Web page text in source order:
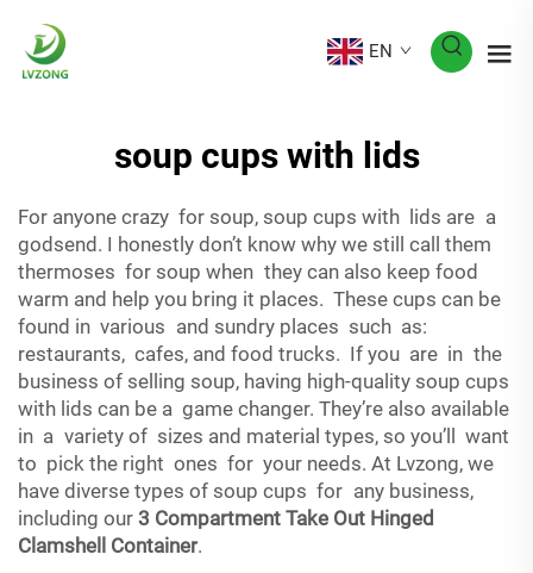
EN
soup cups with lids
For anyone crazy for soup, soup cups with lids are a
godsend. I honestly don’t know why we still call them
thermoses for soup when they can also keep food
warm and help you bring it places. These cups can be
found in various and sundry places such as:
restaurants, cafes, and food trucks. If you are in the
business of selling soup, having high-quality soup cups
with lids can be a game changer. They’re also available
in a variety of sizes and material types, so you’ll want
to pick the right ones for your needs. At Lvzong, we
have diverse types of soup cups for any business,
including our 3 Compartment Take Out Hinged
Clamshell Container.